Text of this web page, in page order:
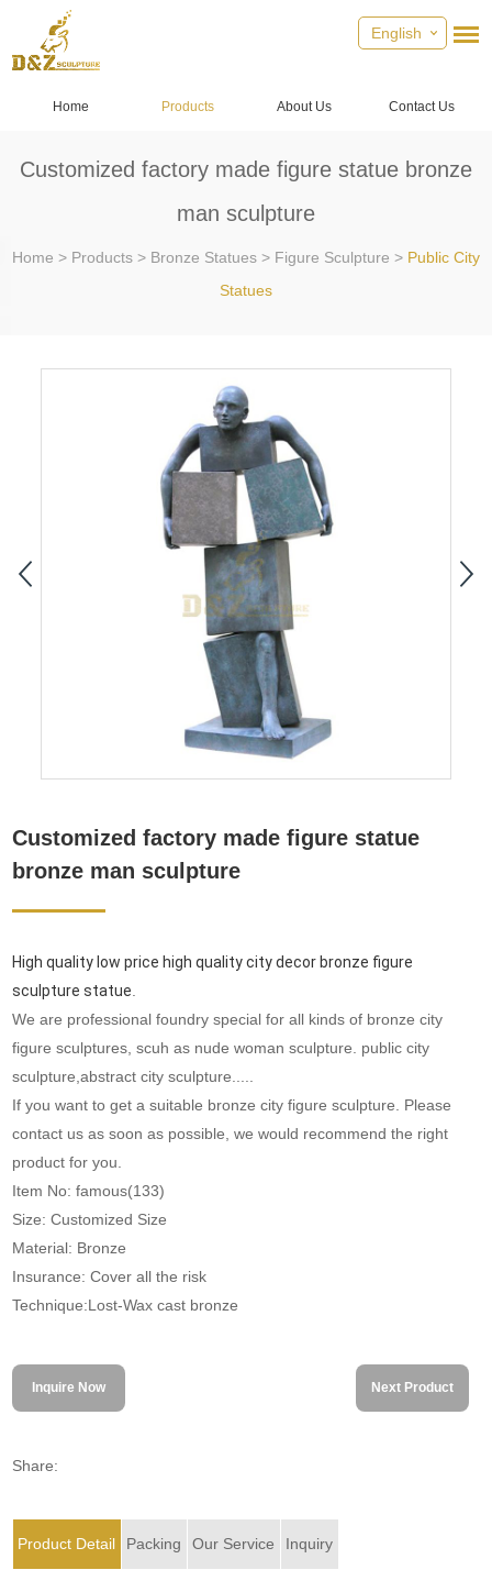
English
Home Products About Us Contact Us
Customized factory made figure statue bronze
man sculpture
Home > Products > Bronze Statues > Figure Sculpture > Public City
Statues
Customized factory made figure statue
bronze man sculpture
High quality low price high quality city decor bronze figure
sculpture statue
We are professional foundry special for all kinds of bronze city
figure sculptures, scuh as nude woman sculpture. public city
sculpture,abstract city sculpture.....
If you want to get a suitable bronze city figure sculpture. Please
contact us as soon as possible, we would recommend the right
product for you.
Item No: famous(133)
Size: Customized Size
Material: Bronze
Insurance: Cover all the risk
Technique:Lost-Wax cast bronze
Inquire Now Next Product
Share:
Product Detail Packing Our Service Inquiry